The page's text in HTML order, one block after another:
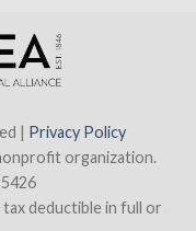
| Privacy Policy
organization.
deductible in full or